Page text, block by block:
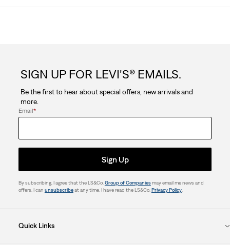
SIGN UP FOR LEVI'S® EMAILS.
Be the first to hear about special offers, new arrivals and
more.
Email*
Sign Up
By subscribing, I agree that the LS&Co. Group of Companiesmay email me news and
offers. I can unsubscribeat any time. I have read the LS&Co. Privacy Policy.
Quick Links